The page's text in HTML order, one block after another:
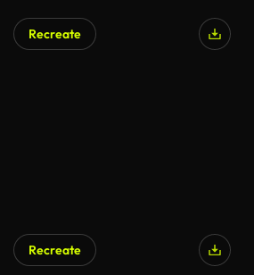
Recreate
Recreate